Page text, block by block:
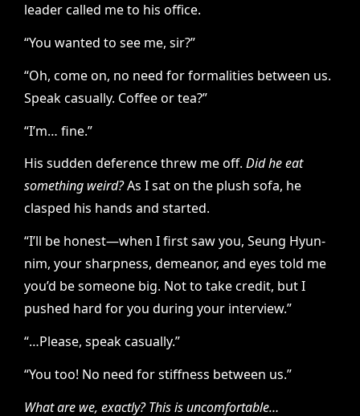
leader called me to his office.
“You wanted to see me, sir?”
“Oh, come on, no need for formalities between us.
Speak casually. Coffee or tea?”
“I’m… fine.”
His sudden deference threw me off. Did he eat
something weird?As I sat on the plush sofa, he
clasped his hands and started.
“I’ll be honest—when I first saw you, Seung Hyun-
nim, your sharpness, demeanor, and eyes told me
you’d be someone big. Not to take credit, but I
pushed hard for you during your interview.”
“…Please, speak casually.”
“You too! No need for stiffness between us.”
What are we, exactly? This is uncomfortable…